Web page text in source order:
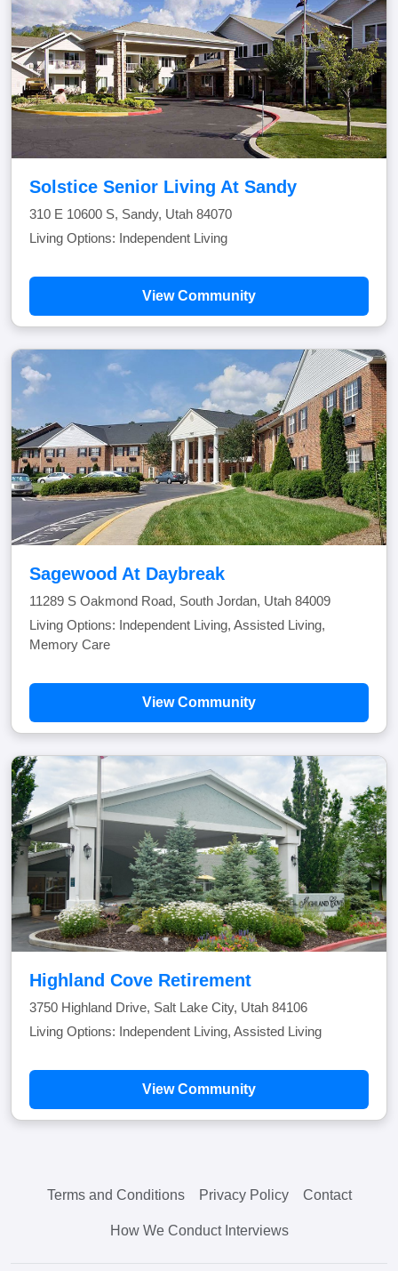
Solstice Senior Living At Sandy
310 E 10600 S, Sandy, Utah 84070
Living Options: Independent Living
View Community
Sagewood At Daybreak
11289 S Oakmond Road, South Jordan, Utah 84009
Living Options: Independent Living, Assisted Living,
Memory Care
View Community
Highland Cove Retirement
3750 Highland Drive, Salt Lake City, Utah 84106
Living Options: Independent Living, Assisted Living
View Community
Terms and Conditions Privacy Policy Contact
How We Conduct Interviews